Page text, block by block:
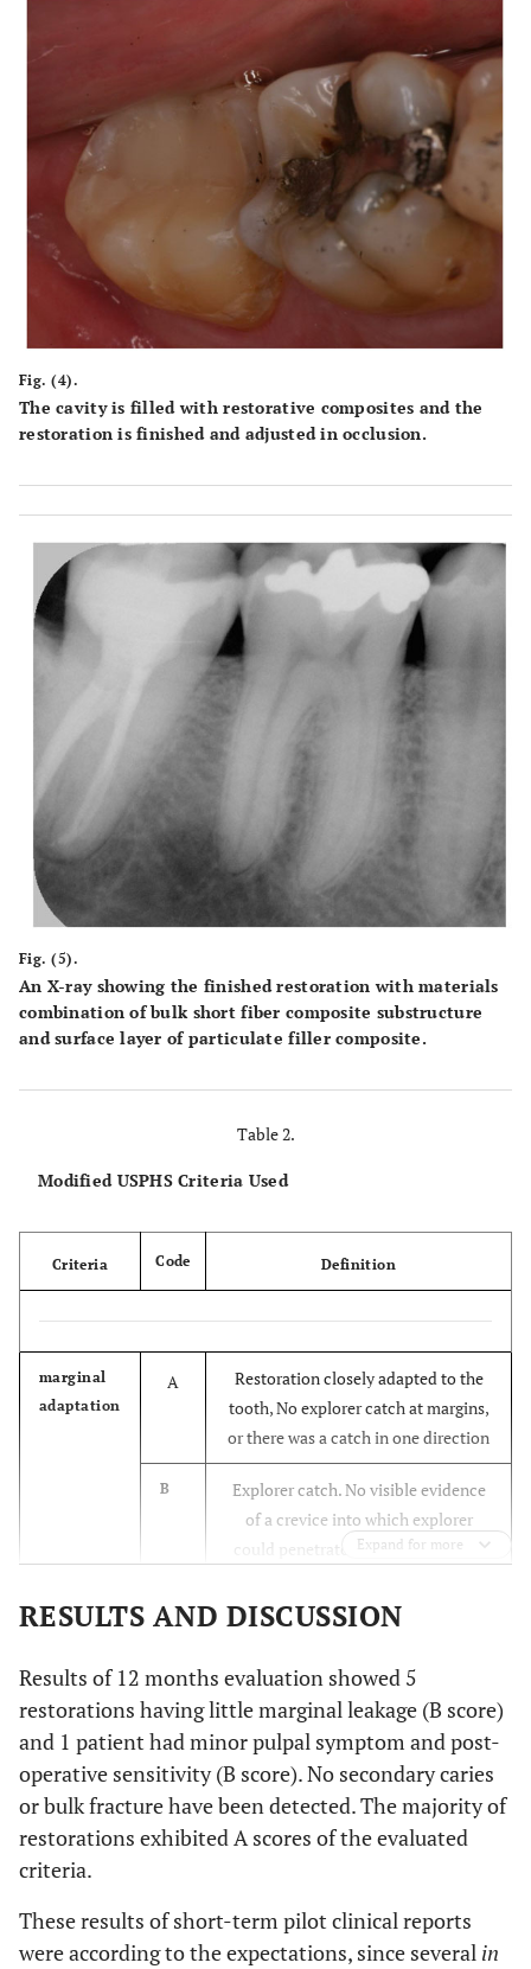
Fig. (4).
The cavity is filled with restorative composites and the
restoration is finished and adjusted in occlusion.
Fig. (5).
An X-ray showing the finished restoration with materials
combination of bulk short fiber composite substructure
and surface layer of particulate filler composite.
Table 2.
Modified USPHS Criteria Used
Criteria Code Definition
marginal
adaptation
A
Restoration closely adapted to the
tooth, No explorer catch at margins,
or there was a catch in one direction
B
Explorer catch. No visible evidence
of a crevice into which explorer
could penetrate. No dentin or base
C
Explorer penetrates into a crevice
or base
post
operative
sensitivity
A None
C
Uncomfortable, but no replacement
is necessary
Expand for more
RESULTS AND DISCUSSION
Results of 12 months evaluation showed 5
restorations having little marginal leakage (B score)
and 1 patient had minor pulpal symptom and post-
operative sensitivity (B score). No secondary caries
or bulk fracture have been detected. The majority of
restorations exhibited A scores of the evaluated
criteria.
These results of short-term pilot clinical reports
were according to the expectations, since several in